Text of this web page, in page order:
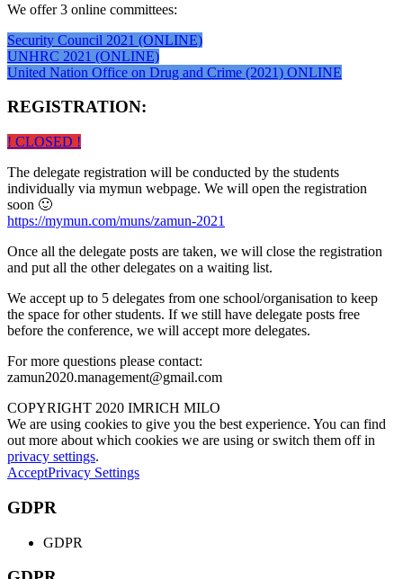
We offer 3 online committees:
Security Council 2021 (ONLINE)
UNHRC 2021 (ONLINE)
United Nation Office on Drug and Crime (2021) ONLINE
REGISTRATION:
! CLOSED !
The delegate registration will be conducted by the students
individually via mymun webpage. We will open the registration
soon 🙂
https://mymun.com/muns/zamun-2021
Once all the delegate posts are taken, we will close the registration
and put all the other delegates on a waiting list.
We accept up to 5 delegates from one school/organisation to keep
the space for other students. If we still have delegate posts free
before the conference, we will accept more delegates.
For more questions please contact:
zamun2020.management@gmail.com
COPYRIGHT 2020 IMRICH MILO
We are using cookies to give you the best experience. You can find
out more about which cookies we are using or switch them off in
privacy settings.
AcceptPrivacy Settings
GDPR
GDPR